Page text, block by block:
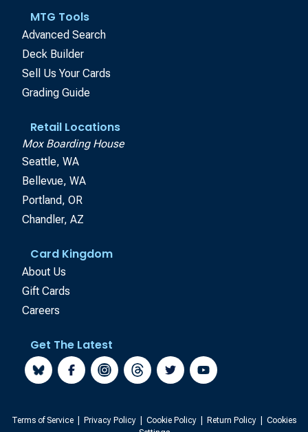
MTG Tools
Advanced Search
Deck Builder
Sell Us Your Cards
Grading Guide
Retail Locations
Mox Boarding House
Seattle, WA
Bellevue, WA
Portland, OR
Chandler, AZ
Card Kingdom
About Us
Gift Cards
Careers
Get The Latest
Terms of Service Privacy Policy Cookie Policy Return Policy
Cookies